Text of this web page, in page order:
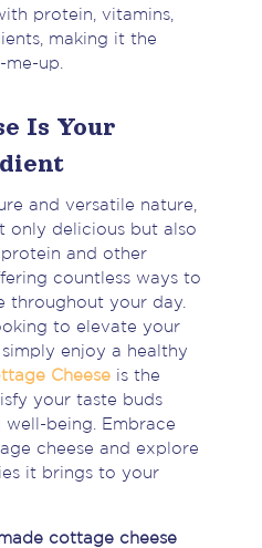
protein, vitamins,
making it the
up.
Is Your
and versatile nature,
only delicious but also
and other
countless ways to
throughout your day.
to elevate your
enjoy a healthy
Cheeseis the
your taste buds
being. Embrace
cheese and explore
it brings to your
cottage cheese